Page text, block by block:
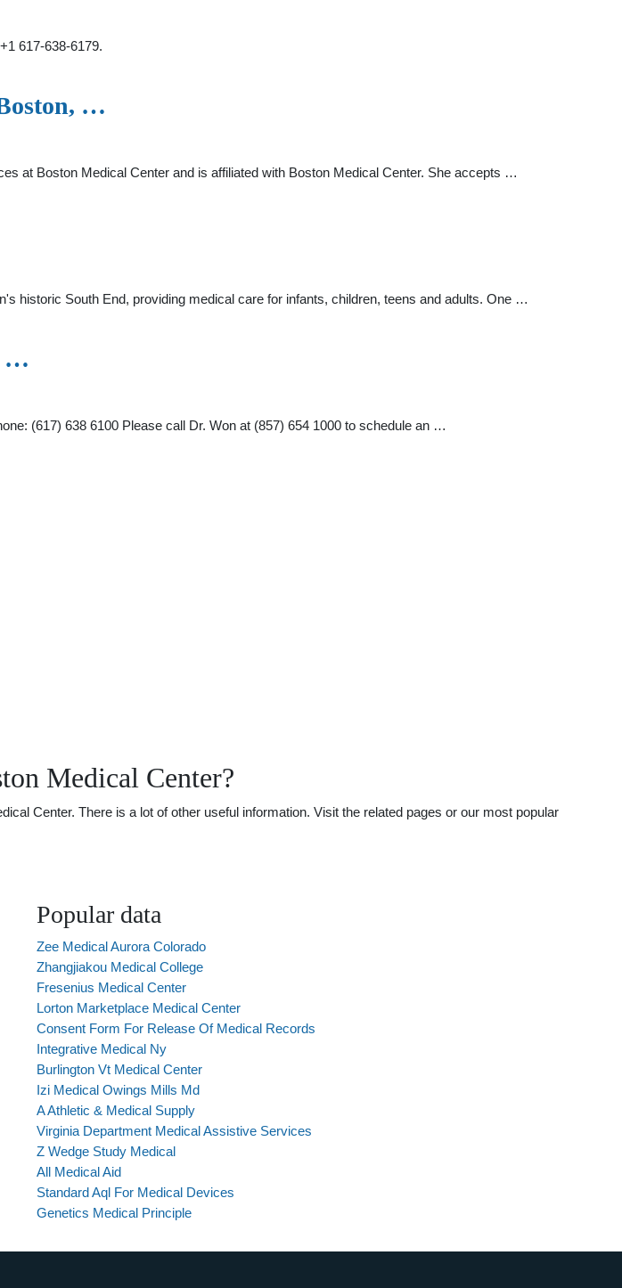
617-638-6179.
…
at Boston Medical Center and is affiliated with Boston Medical Center. She accepts …
historic South End, providing medical care for infants, children, teens and adults. One …
…
(617) 638 6100 Please call Dr. Won at (857) 654 1000 to schedule an …
Medical Center?
Center. There is a lot of other useful information. Visit the related pages or our most popular
Popular data
Zee Medical Aurora Colorado
Zhangjiakou Medical College
Fresenius Medical Center
Lorton Marketplace Medical Center
Consent Form For Release Of Medical Records
Integrative Medical Ny
Burlington Vt Medical Center
Izi Medical Owings Mills Md
A Athletic & Medical Supply
Virginia Department Medical Assistive Services
Z Wedge Study Medical
All Medical Aid
Standard Aql For Medical Devices
Genetics Medical Principle